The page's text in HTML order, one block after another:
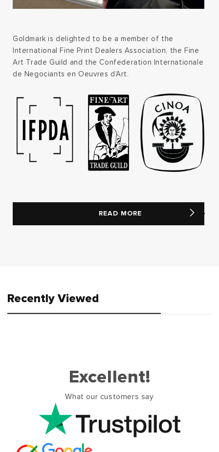
Goldmark is delighted to be a member of the
International Fine Print Dealers Association, the Fine
Art Trade Guild and the Confederation Internationale
de Negociants en Oeuvres d'Art.
READ MORE
Recently Viewed
Excellent!
What our customers say